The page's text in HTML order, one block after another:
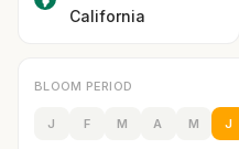
California
BLOOM PERIOD
J F M A M J